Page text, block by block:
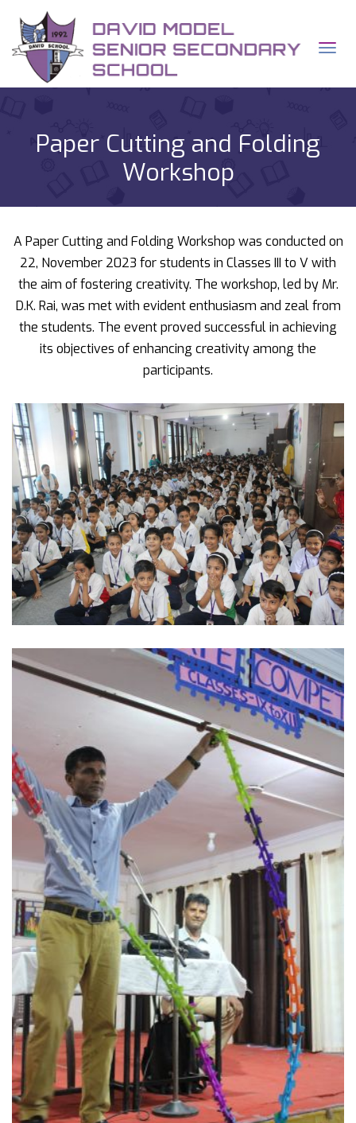
Paper Cutting and Folding
Workshop
A Paper Cutting and Folding Workshop was conducted on
22, November 2023 for students in Classes III to V with
the aim of fostering creativity. The workshop, led by Mr.
D.K. Rai, was met with evident enthusiasm and zeal from
the students. The event proved successful in achieving
its objectives of enhancing creativity among the
participants.